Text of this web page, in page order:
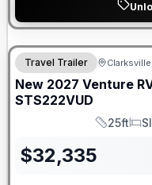
Travel Trailer
New 2027 Venture
STS222VUD
Length
25ft
$32,335